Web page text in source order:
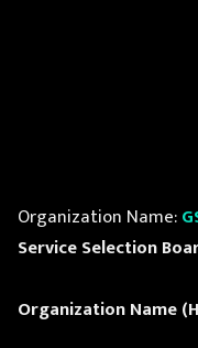
Organization Name:
Service Selection
Organization Name